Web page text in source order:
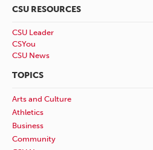
CSU RESOURCES
CSU Leader
CSYou
CSU News
TOPICS
Arts and Culture
Athletics
Business
Community